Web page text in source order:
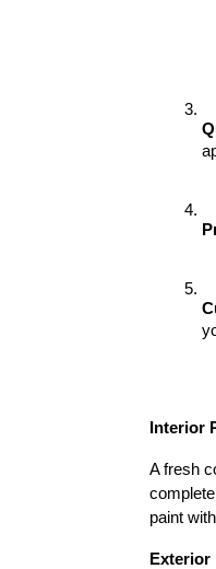
Interior
A fresh
paint
Exterior